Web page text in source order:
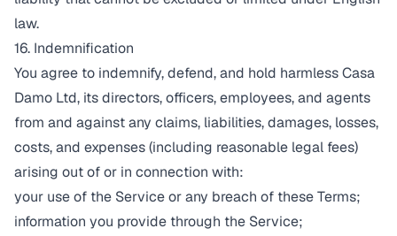
law.
16. Indemnification
You agree to indemnify, defend, and hold harmless Casa
Damo Ltd, its directors, officers, employees, and agents
from and against any claims, liabilities, damages, losses,
costs, and expenses (including reasonable legal fees)
arising out of or in connection with:
your use of the Service or any breach of these Terms;
information you provide through the Service;